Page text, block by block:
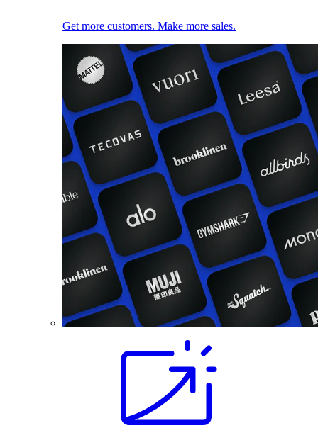
Get more customers. Make more sales.